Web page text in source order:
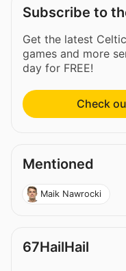
Subscribe to
Get the latest
games and more
day for FREE!
Check
Mentioned
Maik Nawrocki
67HailHail